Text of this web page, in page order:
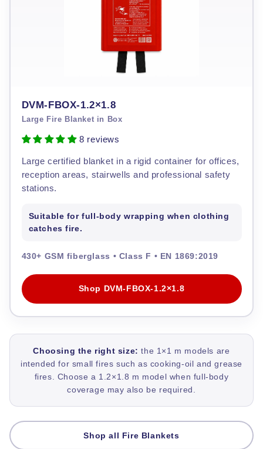
DVM-FBOX-1.2×1.8
Large Fire Blanket in Box
8 reviews
Large certified blanket in a rigid container for offices,
reception areas, stairwells and professional safety
stations.
Suitable for full-body wrapping when clothing
catches fire.
430+ GSM fiberglass • Class F • EN 1869:2019
Shop DVM-FBOX-1.2×1.8
Choosing the right size: the 1×1 m models are
intended for small fires such as cooking-oil and grease
fires. Choose a 1.2×1.8 m model when full-body
coverage may also be required.
Shop all Fire Blankets